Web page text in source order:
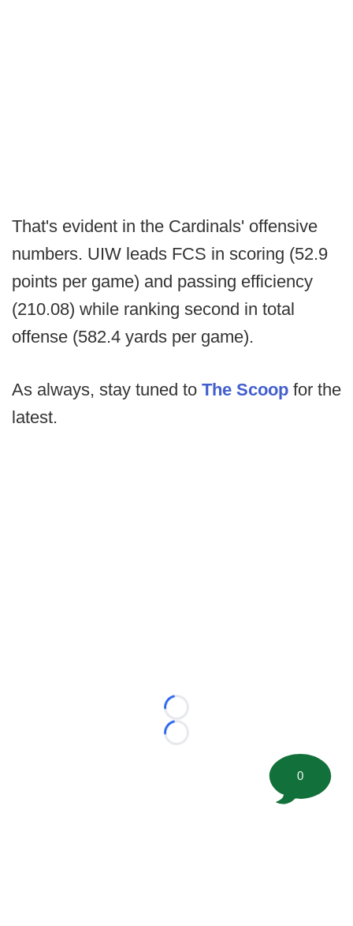
That's evident in the Cardinals' offensive
numbers. UIW leads FCS in scoring (52.9
points per game) and passing efficiency
(210.08) while ranking second in total
offense (582.4 yards per game).
As always, stay tuned to The Scoop for the
latest.
Loading...
Loading...
0